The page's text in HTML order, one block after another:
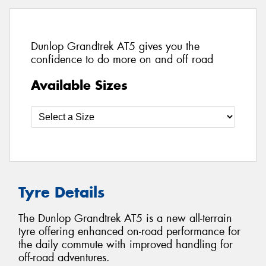
Dunlop Grandtrek AT5 gives you the
confidence to do more on and off road
Available Sizes
Tyre Details
The Dunlop Grandtrek AT5 is a new all-terrain
tyre offering enhanced on-road performance for
the daily commute with improved handling for
off-road adventures.